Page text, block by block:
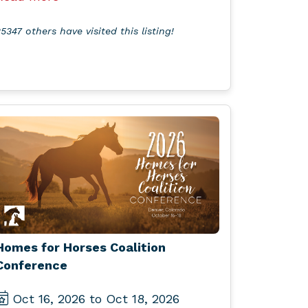
others have visited this listing!
for Horses Coalition
Oct 16, 2026 to Oct 18, 2026